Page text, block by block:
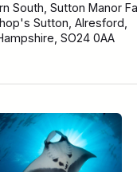
South, Sutton Manor
Sutton, Alresford,
SO24 0AA